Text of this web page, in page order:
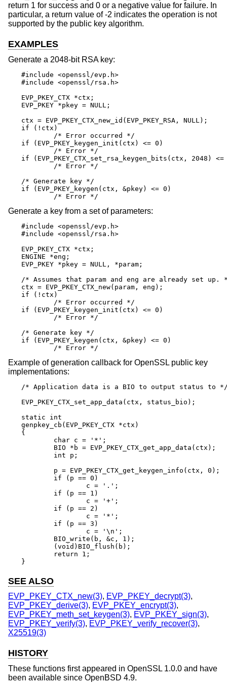
return 1 for success and 0 or a negative value for failure. In
particular, a return value of -2 indicates the operation is not
supported by the public key algorithm.
EXAMPLES
Generate a 2048-bit RSA key:
#include <openssl/evp.h>
#include <openssl/rsa.h>
EVP_PKEY_CTX *ctx;
EVP_PKEY *pkey = NULL;
ctx = EVP_PKEY_CTX_new_id(EVP_PKEY_RSA, NULL);
if (!ctx)
if (EVP_PKEY_keygen_init(ctx) <= 0)
if (EVP_PKEY_CTX_set_rsa_keygen_bits(ctx, 2048)
/* Generate key */
if (EVP_PKEY_keygen(ctx, &pkey) <= 0)
	/* Error */
Generate a key from a set of parameters:
#include <openssl/evp.h>
#include <openssl/rsa.h>
EVP_PKEY_CTX *ctx;
ENGINE *eng;
EVP_PKEY *pkey = NULL, *param;
/* Assumes that param and eng are already set up.
ctx = EVP_PKEY_CTX_new(param, eng);
if (!ctx)
if (EVP_PKEY_keygen_init(ctx) <= 0)
/* Generate key */
if (EVP_PKEY_keygen(ctx, &pkey) <= 0)
	/* Error */
Example of generation callback for OpenSSL public key
implementations:
/* Application data is a BIO to output status to
EVP_PKEY_CTX_set_app_data(ctx, status_bio);
static int
genpkey_cb(EVP_PKEY_CTX *ctx)
{
}
SEE ALSO
EVP_PKEY_CTX_new(3), EVP_PKEY_decrypt(3),
EVP_PKEY_derive(3), EVP_PKEY_encrypt(3),
EVP_PKEY_meth_set_keygen(3), EVP_PKEY_sign(3),
EVP_PKEY_verify(3), EVP_PKEY_verify_recover(3),
X25519(3)
HISTORY
These functions first appeared in OpenSSL 1.0.0 and have
been available since OpenBSD 4.9.